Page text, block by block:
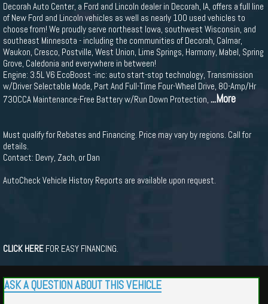
Decorah Auto Center, a Ford and Lincoln dealer in Decorah, IA, offers a full line
of New Ford and Lincoln vehicles as well as nearly 100 used vehicles to
choose from! We proudly serve northeast Iowa, southwest Wisconsin, and
southeast Minnesota - including the communities of Decorah, Calmar,
Waukon, Cresco, Postville, West Union, Lime Springs, Harmony, Mabel, Spring
Grove, Caledonia and everywhere in between!
Engine: 3.5L V6 EcoBoost -inc: auto start-stop technology, Transmission
w/Driver Selectable Mode, Part And Full-Time Four-Wheel Drive, 80-Amp/Hr
730CCA Maintenance-Free Battery w/Run Down Protection, ...More
Must qualify for Rebates and Financing. Price may vary by regions. Call for
details.
Contact: Devry, Zach, or Dan
AutoCheck Vehicle History Reports are available upon request.
CLICK HERE FOR EASY FINANCING.
ASK A QUESTION ABOUT THIS VEHICLE